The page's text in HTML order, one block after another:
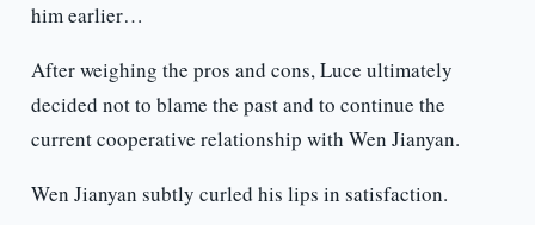
him earlier…
After weighing the pros and cons, Luce ultimately
decided not to blame the past and to continue the
current cooperative relationship with Wen Jianyan.
Wen Jianyan subtly curled his lips in satisfaction.